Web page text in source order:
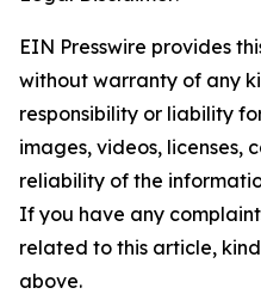
EIN Presswire provides
without warranty of any
responsibility or liability
images, videos, licenses,
reliability of the
If you have any
related to this article,
above.